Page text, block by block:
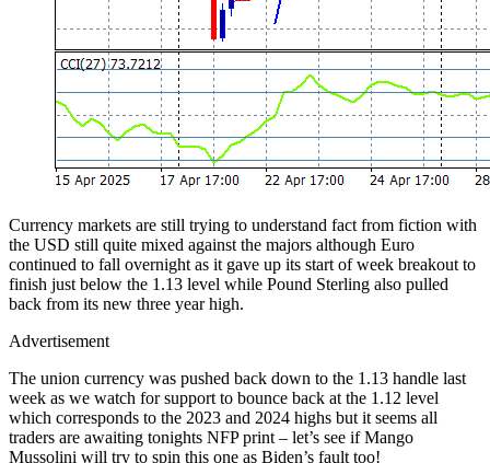
Currency markets are still trying to understand fact from fiction with
the USD still quite mixed against the majors although Euro
continued to fall overnight as it gave up its start of week breakout to
finish just below the 1.13 level while Pound Sterling also pulled
back from its new three year high.
Advertisement
The union currency was pushed back down to the 1.13 handle last
week as we watch for support to bounce back at the 1.12 level
which corresponds to the 2023 and 2024 highs but it seems all
traders are awaiting tonights NFP print – let’s see if Mango
Mussolini will try to spin this one as Biden’s fault too!